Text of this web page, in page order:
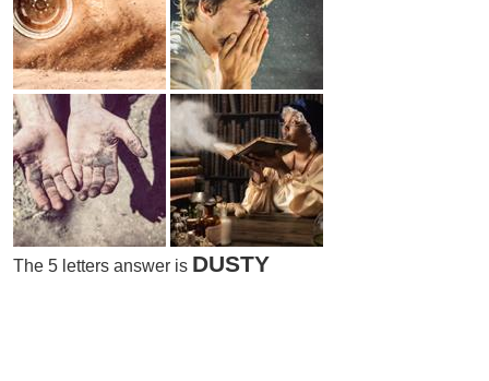
The 5 letters answer is DUSTY